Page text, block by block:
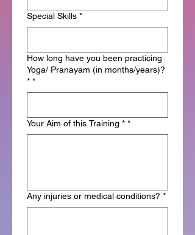
Special Skills *
How long have you been practicing
Yoga/ Pranayam (in months/years)?
* *
Your Aim of this Training * *
Any injuries or medical conditions? *